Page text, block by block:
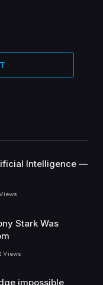
Intelligence —
Stark Was
Views
impossible